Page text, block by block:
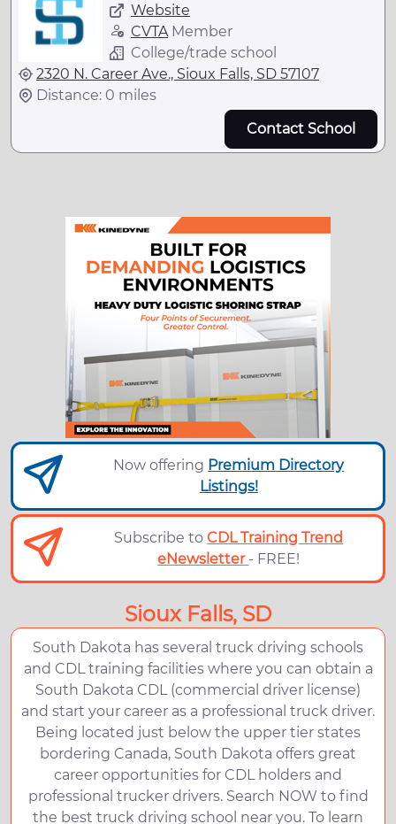
Website
CVTA Member
College/trade school
2320 N. Career Ave., Sioux Falls, SD 57107
Distance: 0 miles
Contact School
Now offering Premium Directory
Listings!
Subscribe toCDL Training Trend
eNewsletter - FREE!
Sioux Falls, SD
South Dakota has several truck driving schools
and CDL training facilities where you can obtain a
South Dakota CDL (commercial driver license)
and start your career as a professional truck driver.
Being located just below the upper tier states
bordering Canada, South Dakota offers great
career opportunities for CDL holders and
professional trucker drivers. Search NOW to find
the best truck driving school near you. To learn